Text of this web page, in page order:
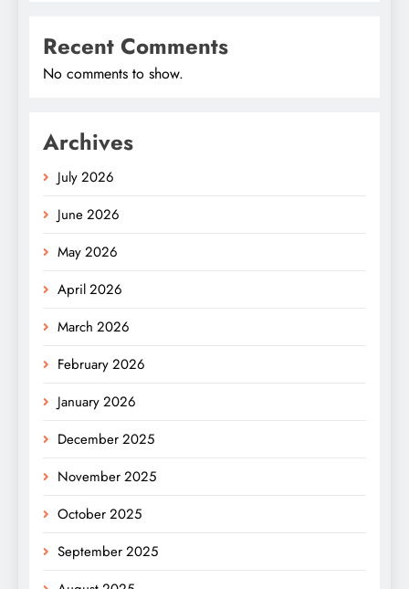
Recent Comments
No comments to show.
Archives
July 2026
June 2026
May 2026
April 2026
March 2026
February 2026
January 2026
December 2025
November 2025
October 2025
September 2025